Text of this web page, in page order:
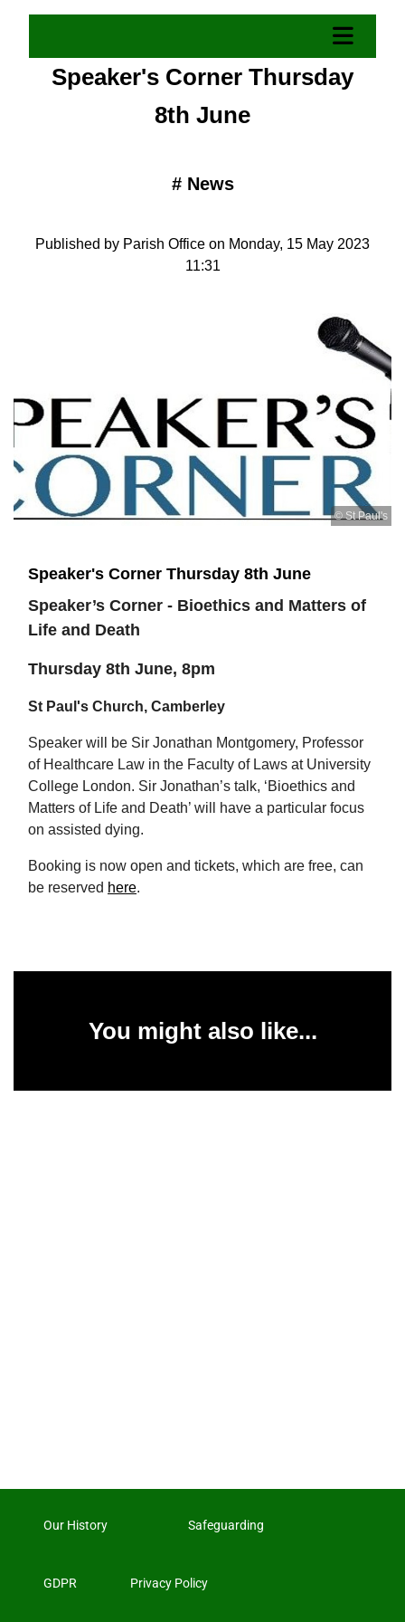
Speaker's Corner Thursday
8th June
# News
Published by Parish Office on Monday, 15 May 2023
11:31
© St Paul's
Speaker's Corner Thursday 8th June
Speaker’s Corner - Bioethics and Matters of
Life and Death
Thursday 8th June, 8pm
St Paul's Church, Camberley
Speaker will be Sir Jonathan Montgomery, Professor
of Healthcare Law in the Faculty of Laws at University
College London. Sir Jonathan’s talk, ‘Bioethics and
Matters of Life and Death’ will have a particular focus
on assisted dying.
Booking is now open and tickets, which are free, can
be reserved here.
You might also like...
Our History Safeguarding
GDPR Privacy Policy